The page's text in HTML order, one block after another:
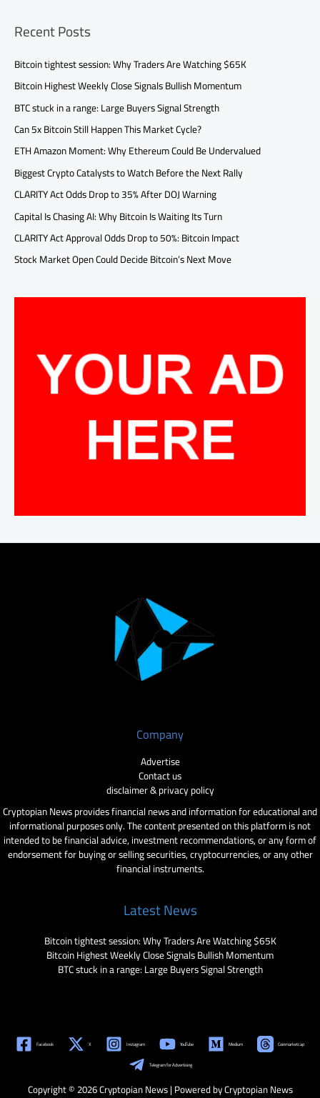
Recent Posts
Bitcoin tightest session: Why Traders Are Watching $65K
Bitcoin Highest Weekly Close Signals Bullish Momentum
BTC stuck in a range: Large Buyers Signal Strength
Can 5x Bitcoin Still Happen This Market Cycle?
ETH Amazon Moment: Why Ethereum Could Be Undervalued
Biggest Crypto Catalysts to Watch Before the Next Rally
CLARITY Act Odds Drop to 35% After DOJ Warning
Capital Is Chasing AI: Why Bitcoin Is Waiting Its Turn
CLARITY Act Approval Odds Drop to 50%: Bitcoin Impact
Stock Market Open Could Decide Bitcoin’s Next Move
Company
Advertise
Contact us
disclaimer & privacy policy
Cryptopian News provides financial news and information for educational and
informational purposes only. The content presented on this platform is not
intended to be financial advice, investment recommendations, or any form of
endorsement for buying or selling securities, cryptocurrencies, or any other
financial instruments.
Latest News
Bitcoin tightest session: Why Traders Are Watching $65K
Bitcoin Highest Weekly Close Signals Bullish Momentum
BTC stuck in a range: Large Buyers Signal Strength
Facebook X Instagram YouTube Medium Coinmarketcap
Telegram for Advertising
Copyright © 2026 Cryptopian News | Powered by Cryptopian News